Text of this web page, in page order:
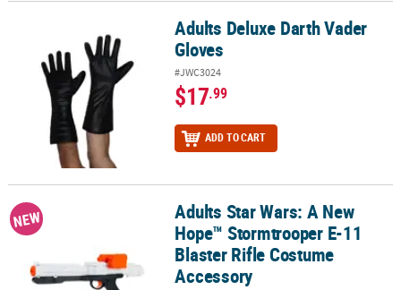
Adults Deluxe Darth Vader GlovesAdults Deluxe Darth Vader
Gloves
#JWC3024
$17.99
ADD TO CART
Adults Star Wars: A New Hope™ Stormtrooper E-11 Blaster Rifle
NEW
Adults Star Wars: A New
Hope™ Stormtrooper E-11
Blaster Rifle Costume
Accessory